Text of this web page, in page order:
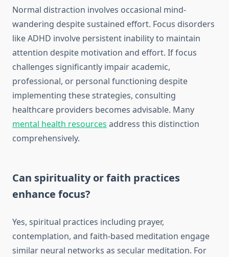
Normal distraction involves occasional mind-
wandering despite sustained effort. Focus disorders
like ADHD involve persistent inability to maintain
attention despite motivation and effort. If focus
challenges significantly impair academic,
professional, or personal functioning despite
implementing these strategies, consulting
healthcare providers becomes advisable. Many
mental health resources address this distinction
comprehensively.
Can spirituality or faith practices
enhance focus?
Yes, spiritual practices including prayer,
contemplation, and faith-based meditation engage
similar neural networks as secular meditation. For